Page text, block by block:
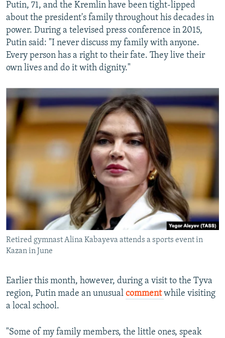
Putin, 71, and the Kremlin have been tight-lipped
about the president's family throughout his decades in
power. During a televised press conference in 2015,
Putin said: "I never discuss my family with anyone.
Every person has a right to their fate. They live their
own lives and do it with dignity."
Retired gymnast Alina Kabayeva attends a sports event in
Kazan in June
Earlier this month, however, during a visit to the Tyva
region, Putin made an unusual commentwhile visiting
a local school.
"Some of my family members, the little ones, speak